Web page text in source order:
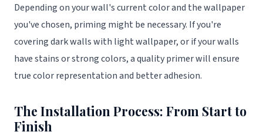
Depending on your wall's current color and the wallpaper
you've chosen, priming might be necessary. If you're
covering dark walls with light wallpaper, or if your walls
have stains or strong colors, a quality primer will ensure
true color representation and better adhesion.
The Installation Process: From Start to
Finish